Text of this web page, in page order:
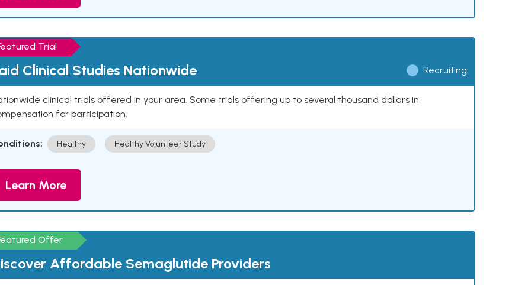
Trial
Clinical Studies Nationwide Recruiting
clinical trials offered in your area. Some trials offering up to several thousand dollars in
for participation.
Healthy Healthy Volunteer Study
Learn More
Offer
Affordable Semaglutide Providers